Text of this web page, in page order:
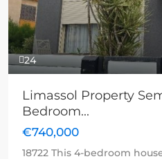
24
Limassol Property
Bedroom...
€740,000
18722 This 4-bedroom